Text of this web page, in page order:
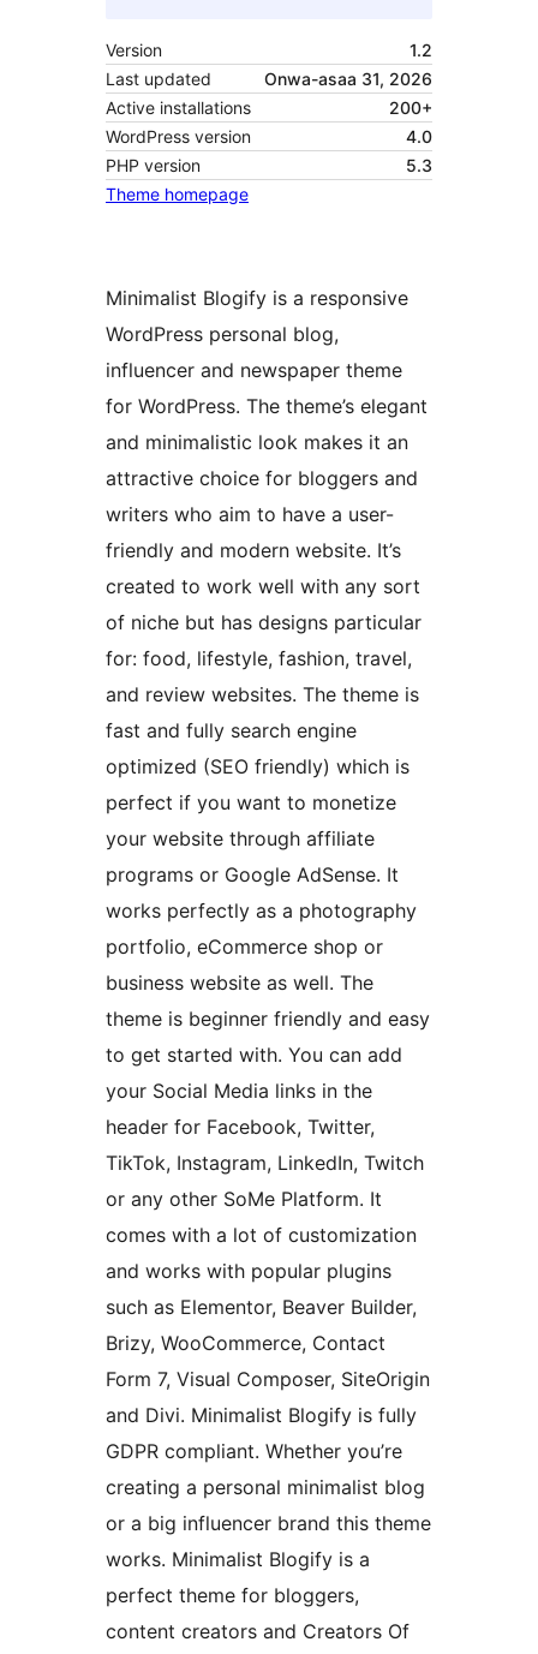
Version
1.2
Last updated
Onwa-asaa 31, 2026
Active installations
200+
WordPress version
4.0
PHP version
5.3
Theme homepage
Minimalist Blogify is a responsive
WordPress personal blog,
influencer and newspaper theme
for WordPress. The theme’s elegant
and minimalistic look makes it an
attractive choice for bloggers and
writers who aim to have a user-
friendly and modern website. It’s
created to work well with any sort
of niche but has designs particular
for: food, lifestyle, fashion, travel,
and review websites. The theme is
fast and fully search engine
optimized (SEO friendly) which is
perfect if you want to monetize
your website through affiliate
programs or Google AdSense. It
works perfectly as a photography
portfolio, eCommerce shop or
business website as well. The
theme is beginner friendly and easy
to get started with. You can add
your Social Media links in the
header for Facebook, Twitter,
TikTok, Instagram, LinkedIn, Twitch
or any other SoMe Platform. It
comes with a lot of customization
and works with popular plugins
such as Elementor, Beaver Builder,
Brizy, WooCommerce, Contact
Form 7, Visual Composer, SiteOrigin
and Divi. Minimalist Blogify is fully
GDPR compliant. Whether you’re
creating a personal minimalist blog
or a big influencer brand this theme
works. Minimalist Blogify is a
perfect theme for bloggers,
content creators and Creators Of